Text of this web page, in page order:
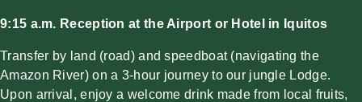
9:15 a.m. Reception at the Airport or Hotel in Iquitos
Transfer by land (road) and speedboat (navigating the
Amazon River) on a 3-hour journey to our jungle Lodge.
Upon arrival, enjoy a welcome drink made from local fruits,